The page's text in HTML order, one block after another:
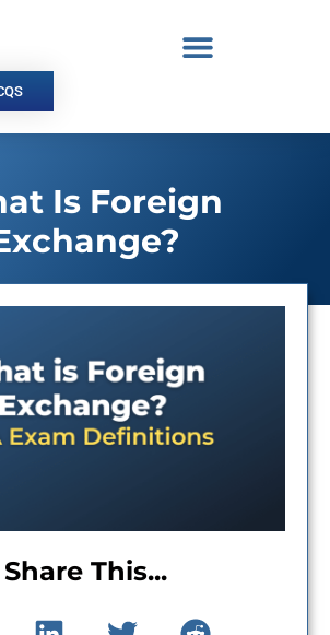
Is Foreign
Share This...